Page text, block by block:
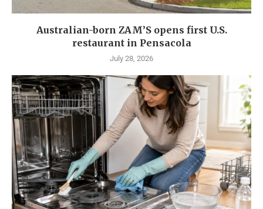
Australian-born ZAM’S opens first U.S.
restaurant in Pensacola
July 28, 2026